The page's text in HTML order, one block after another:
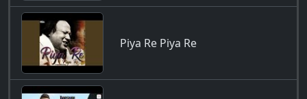
Piya Re Piya Re